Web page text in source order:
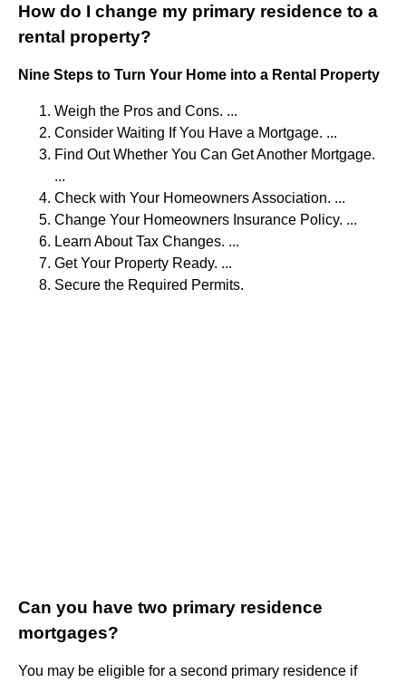
How do I change my primary residence to a
rental property?
Nine Steps to Turn Your Home into a Rental Property
Weigh the Pros and Cons. ...
Consider Waiting If You Have a Mortgage. ...
Find Out Whether You Can Get Another Mortgage.
...
Check with Your Homeowners Association. ...
Change Your Homeowners Insurance Policy. ...
Learn About Tax Changes. ...
Get Your Property Ready. ...
Secure the Required Permits.
Can you have two primary residence
mortgages?
You may be eligible for a second primary residence if